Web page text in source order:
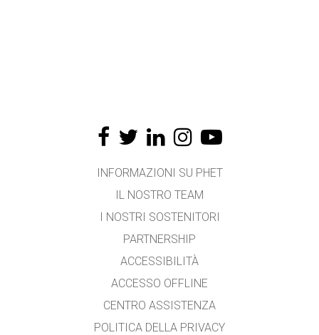
INFORMAZIONI SU PHET
IL NOSTRO TEAM
I NOSTRI SOSTENITORI
PARTNERSHIP
ACCESSIBILITÀ
ACCESSO OFFLINE
CENTRO ASSISTENZA
POLITICA DELLA PRIVACY